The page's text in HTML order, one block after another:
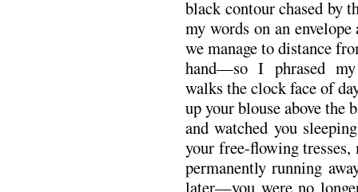
black contour chased by
my words on an
we manage to distance
hand—so I phrased
walks the clock face of
up your blouse above the
and watched you
your free-flowing
permanently running
later—you were no